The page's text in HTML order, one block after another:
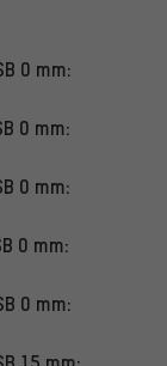
0 mm:
0 mm:
0 mm:
0 mm:
0 mm: